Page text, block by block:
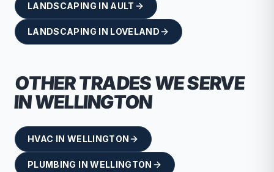
LANDSCAPING IN AULT
LANDSCAPING IN LOVELAND
OTHER TRADES WE SERVE
INWELLINGTON
HVAC IN WELLINGTON
PLUMBING INWELLINGTON